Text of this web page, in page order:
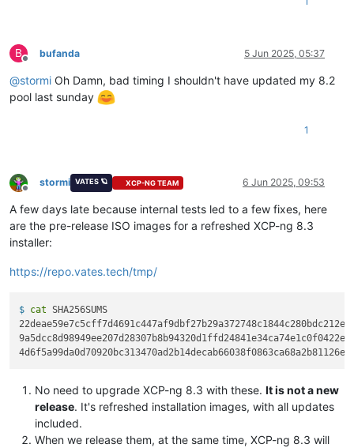
B
Offline
bufanda 5 Jun 2025, 05:37
@stormi Oh Damn, bad timing I shouldn't have updated my 8.2
pool last sunday
1
Offline
stormi VATES 🪐 XCP-NG TEAM 6 Jun 2025, 09:53
A few days late because internal tests led to a few fixes, here
are the pre-release ISO images for a refreshed XCP-ng 8.3
installer:
https://repo.vates.tech/tmp/
$ cat SHA256SUMS
No need to upgrade XCP-ng 8.3 with these. It is not a new
release. It's refreshed installation images, with all updates
included.
When we release them, at the same time, XCP-ng 8.3 will